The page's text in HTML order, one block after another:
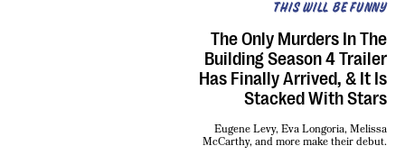
THIS WILL BE FUNNY
The Only Murders In The
Building Season 4 Trailer
Has Finally Arrived, & It Is
Stacked With Stars
Eugene Levy, Eva Longoria, Melissa
McCarthy, and more make their debut.